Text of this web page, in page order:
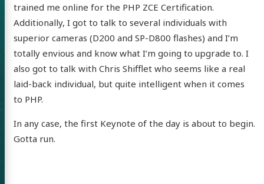
trained me online for the PHP ZCE Certification.
Additionally, I got to talk to several individuals with
superior cameras (D200 and SP-D800 flashes) and I’m
totally envious and know what I’m going to upgrade to. I
also got to talk with Chris Shifflet who seems like a real
laid-back individual, but quite intelligent when it comes
to PHP.
In any case, the first Keynote of the day is about to begin.
Gotta run.
of Chris